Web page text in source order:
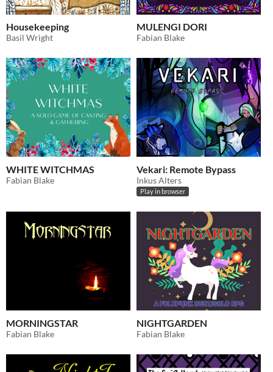
Housekeeping
Basil Wright
MULENGI DORI
Fabian Blake
WHITE WITCHMAS
Fabian Blake
Vekari: Remote Bypass
Inkus Alters
Play in browser
MORNINGSTAR
Fabian Blake
NIGHTGARDEN
Fabian Blake